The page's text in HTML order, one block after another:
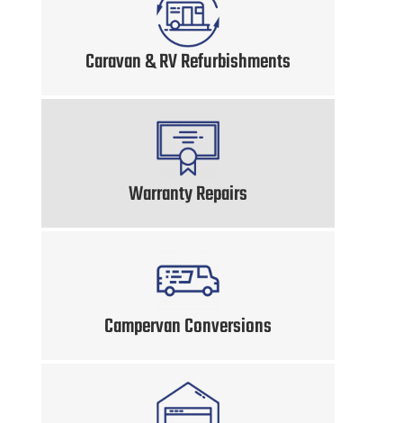
Caravan & RV Refurbishments
Warranty Repairs
Campervan Conversions